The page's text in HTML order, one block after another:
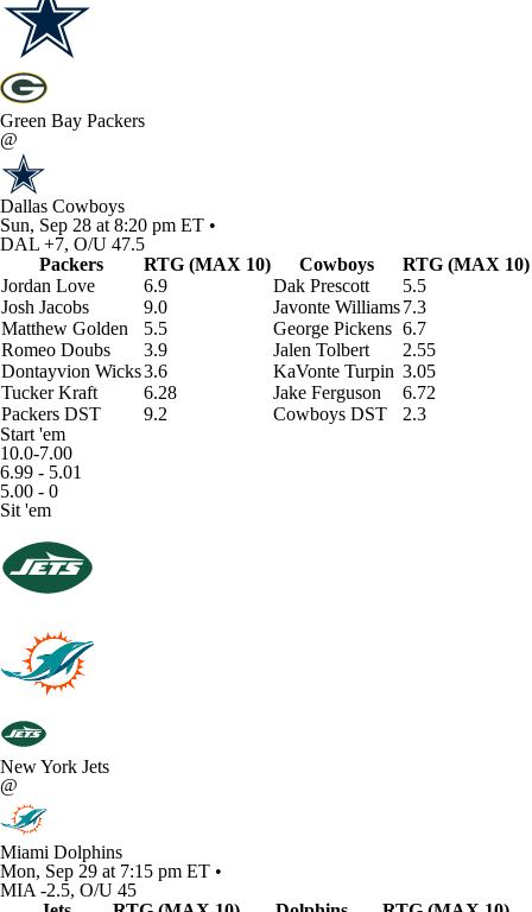
Green Bay Packers
@
Dallas Cowboys
Sun, Sep 28 at 8:20 pm ET •
DAL +7, O/U 47.5
Packers
RTG (MAX 10) Cowboys
RTG (MAX 10)
Jordan Love
6.9 Dak Prescott
5.5
Josh Jacobs
9.0 Javonte Williams7.3
Matthew Golden
5.5 George Pickens 6.7
Romeo Doubs
3.9 Jalen Tolbert
2.55
Dontayvion Wicks3.6 KaVonte Turpin 3.05
Tucker Kraft
6.28 Jake Ferguson
6.72
Packers DST
9.2 Cowboys DST
2.3
Start 'em
10.0-7.00
6.99 - 5.01
5.00 - 0
Sit 'em
New York Jets
@
Miami Dolphins
Mon, Sep 29 at 7:15 pm ET •
MIA -2.5, O/U 45